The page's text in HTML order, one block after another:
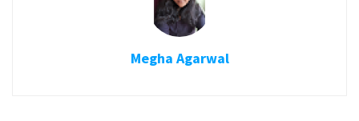
Megha Agarwal